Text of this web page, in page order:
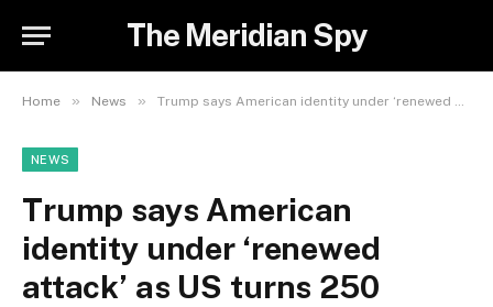
The Meridian Spy
Home » News » Trump says American identity under ‘renewed attack’ as US turns 250
NEWS
Trump says American
identity under ‘renewed
attack’ as US turns 250